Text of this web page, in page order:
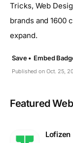
Tricks, Web
brands and 1600
expand.
Published on Oct. 25,
Save • Embed
Featured
Lofizen